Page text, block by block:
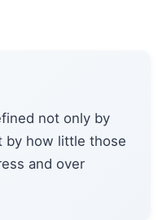
not only by
by how little those
and over